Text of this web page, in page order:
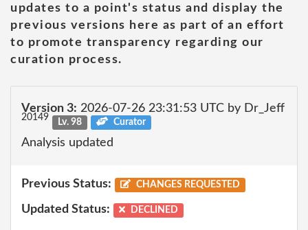
updates to a point's status and display the
previous versions here as part of an effort
to promote transparency regarding our
curation process.
Version 3: 2026-07-26 23:31:53 UTC by Dr_Jeff
20149 Lv. 98 Curator
Analysis updated
Previous Status: CHANGES REQUESTED
Updated Status: DECLINED